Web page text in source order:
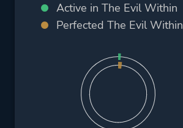
Active in The Evil Within
Perfected The Evil Within